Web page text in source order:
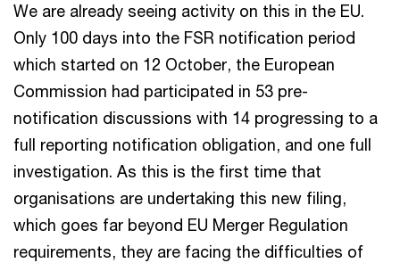
We are already seeing activity on this in the EU.
Only 100 days into the FSR notification period
which started on 12 October, the European
Commission had participated in 53 pre-
notification discussions with 14 progressing to a
full reporting notification obligation, and one full
investigation. As this is the first time that
organisations are undertaking this new filing,
which goes far beyond EU Merger Regulation
requirements, they are facing the difficulties of